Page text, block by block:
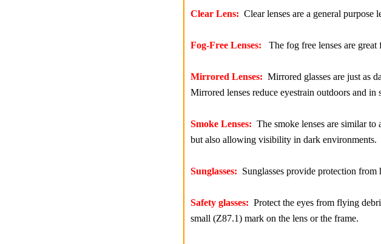
Clear Lens: Clear lenses are a general
Fog-Free Lenses: The fog free lenses are
Mirrored Lenses: Mirrored glasses are just as
Mirrored lenses reduce eyestrain outdoors and
Smoke Lenses: The smoke lenses are similar to
but also allowing visibility in dark environments.
Sunglasses: Sunglasses provide protection
Safety glasses: Protect the eyes from flying
small (Z87.1) mark on the lens or the frame.